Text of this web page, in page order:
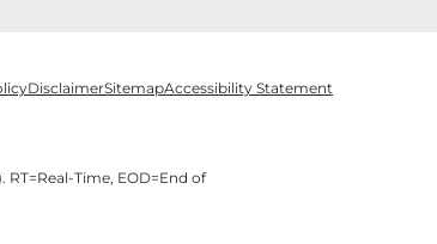
DisclaimerSitemapAccessibility Statement
RT=Real-Time, EOD=End of